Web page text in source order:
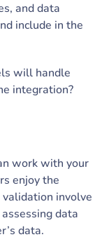
and data
include in the
will handle
integration?
work with your
enjoy the
involve
data
data.